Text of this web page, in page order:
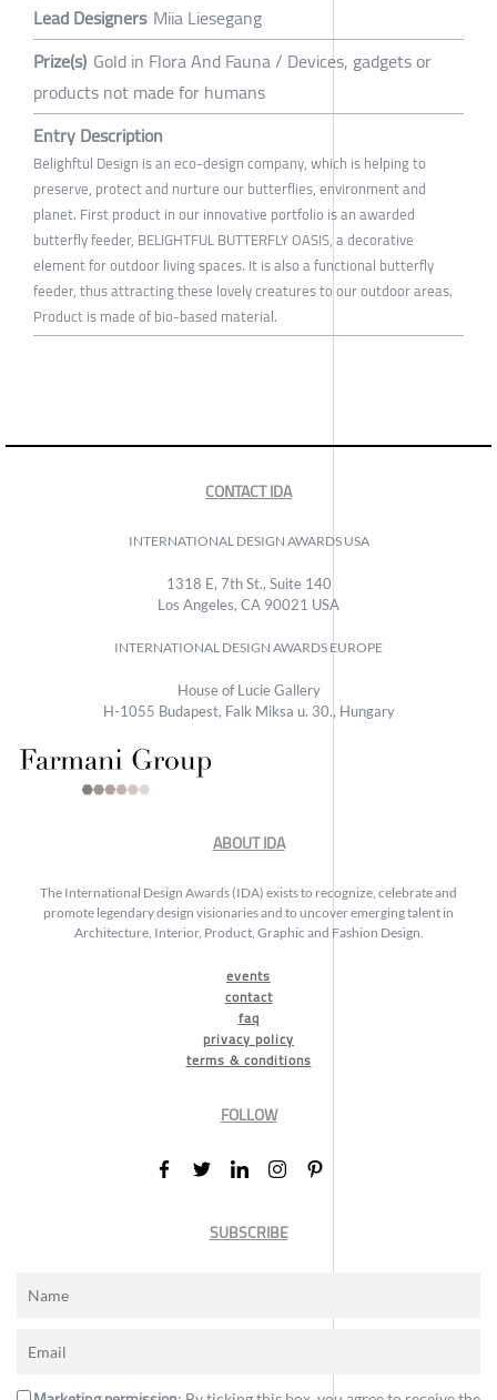
Lead Designers Miia Liesegang
Prize(s) Gold in Flora And Fauna / Devices, gadgets or
products not made for humans
Entry Description
Belighftul Design is an eco-design company, which is helping to
preserve, protect and nurture our butterflies, environment and
planet. First product in our innovative portfolio is an awarded
butterfly feeder, BELIGHTFUL BUTTERFLY OASIS, a decorative
element for outdoor living spaces. It is also a functional butterfly
feeder, thus attracting these lovely creatures to our outdoor areas.
Product is made of bio-based material.
CONTACT IDA
INTERNATIONAL DESIGN AWARDS USA
1318 E, 7th St., Suite 140
Los Angeles, CA 90021 USA
INTERNATIONAL DESIGN AWARDS EUROPE
House of Lucie Gallery
H-1055 Budapest, Falk Miksa u. 30., Hungary
ABOUT IDA
The International Design Awards (IDA) exists to recognize, celebrate and
promote legendary design visionaries and to uncover emerging talent in
Architecture, Interior, Product, Graphic and Fashion Design.
events
contact
faq
privacy policy
terms & conditions
FOLLOW
SUBSCRIBE